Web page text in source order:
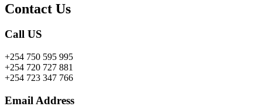
Contact Us
Call US
+254 750 595 995
+254 720 727 881
+254 723 347 766
Email Address